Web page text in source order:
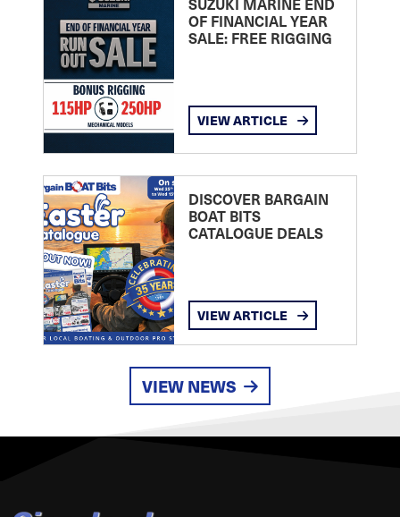
OF FINANCIAL YEAR
SALE: FREE RIGGING
VIEW ARTICLE
DISCOVER BARGAIN
BOAT BITS
CATALOGUE DEALS
VIEW ARTICLE
VIEW NEWS